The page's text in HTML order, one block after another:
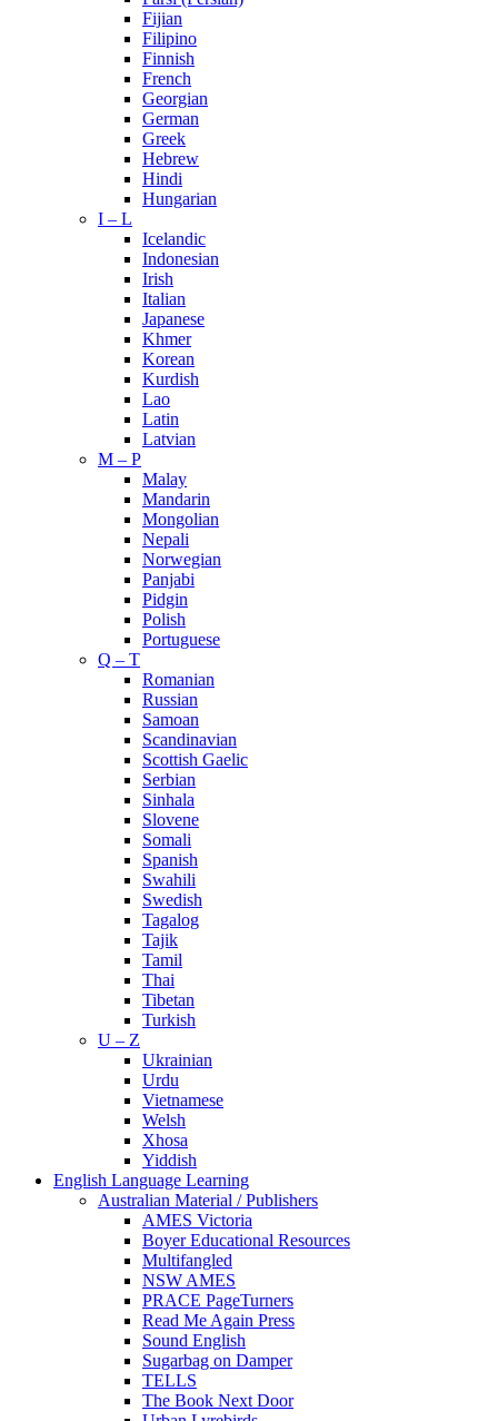
Fijian
Filipino
Finnish
French
Georgian
German
Greek
Hebrew
Hindi
Hungarian
I – L
Icelandic
Indonesian
Irish
Italian
Japanese
Khmer
Korean
Kurdish
Lao
Latin
Latvian
M – P
Malay
Mandarin
Mongolian
Nepali
Norwegian
Panjabi
Pidgin
Polish
Portuguese
Q – T
Romanian
Russian
Samoan
Scandinavian
Scottish Gaelic
Serbian
Sinhala
Slovene
Somali
Spanish
Swahili
Swedish
Tagalog
Tajik
Tamil
Thai
Tibetan
Turkish
U – Z
Ukrainian
Urdu
Vietnamese
Welsh
Xhosa
Yiddish
English Language Learning
Australian Material / Publishers
AMES Victoria
Boyer Educational Resources
Multifangled
NSW AMES
PRACE PageTurners
Read Me Again Press
Sound English
Sugarbag on Damper
TELLS
The Book Next Door